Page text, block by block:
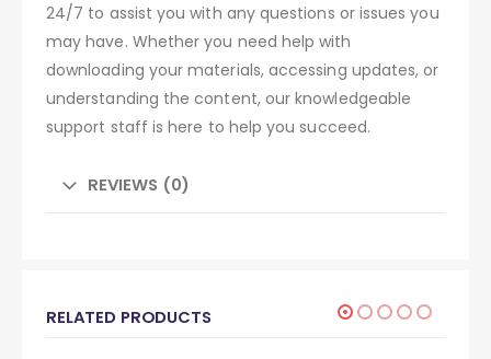
24/7 to assist you with any questions or issues you
may have. Whether you need help with
downloading your materials, accessing updates, or
understanding the content, our knowledgeable
support staff is here to help you succeed.
REVIEWS (0)
RELATED PRODUCTS